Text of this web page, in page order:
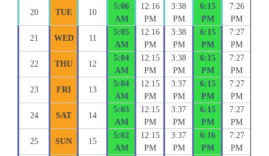
20 TUE 10
5:06
AM
12:16
PM
3:38
PM
6:15
PM
7:26
PM
21 WED 11
5:05
AM
12:16
PM
3:38
PM
6:15
PM
7:27
PM
22 THU 12
5:04
AM
12:15
PM
3:38
PM
6:15
PM
7:27
PM
23 FRI 13
5:04
AM
12:15
PM
3:37
PM
6:15
PM
7:27
PM
24 SAT 14
5:03
AM
12:15
PM
3:37
PM
6:15
PM
7:27
PM
25 SUN 15
5:02
AM
12:15
PM
3:37
PM
6:16
PM
7:27
PM